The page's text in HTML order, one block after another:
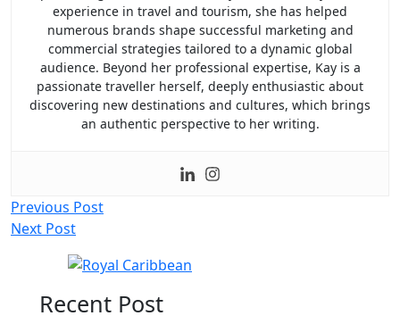
experience in travel and tourism, she has helped
numerous brands shape successful marketing and
commercial strategies tailored to a dynamic global
audience. Beyond her professional expertise, Kay is a
passionate traveller herself, deeply enthusiastic about
discovering new destinations and cultures, which brings
an authentic perspective to her writing.
Post
navigation
Previous Post
Next Post
Recent Post